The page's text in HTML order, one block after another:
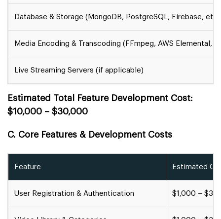
Database & Storage (MongoDB, PostgreSQL, Firebase,
Media Encoding & Transcoding (FFmpeg, AWS Elemental,
Live Streaming Servers (if applicable)
Estimated Total Feature Development Cost:
$10,000 – $30,000
C. Core Features & Development Costs
Feature Estimated
User Registration & Authentication $1,000 –